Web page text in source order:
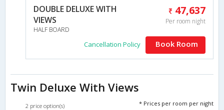
DOUBLE DELUXE WITH
VIEWS
HALF BOARD
47,637
Per room night
Cancellation Policy Book Room
Twin Deluxe With Views
2 price option(s) * Prices per room per night